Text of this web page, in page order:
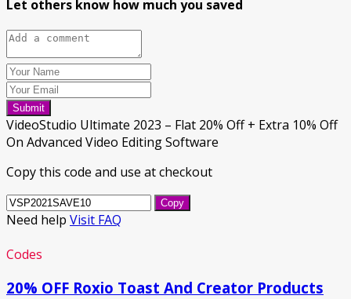
Let others know how much you saved
Submit
VideoStudio Ultimate 2023 – Flat 20% Off + Extra 10% Off
On Advanced Video Editing Software
Copy this code and use at checkout
Copy
Need help Visit FAQ
Codes
20% OFF Roxio Toast And Creator Products